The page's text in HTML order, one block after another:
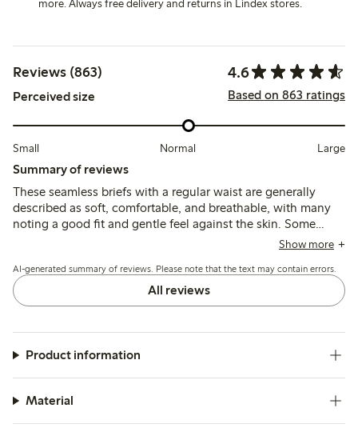
more. Always free delivery and returns in Lindex stores.
Reviews (863) 4.6
Perceived size Based on 863 ratings
Small Normal Large
Summary of reviews
These seamless briefs with a regular waist are generally
described as soft, comfortable, and breathable, with many
noting a good fit and gentle feel against the skin. Some
customers find the sizing runs large and recommend
elasticity weakening after washing and occasional fabric
pilling or holes.
Show more
AI-generated summary of reviews. Please note that the text may contain errors.
All reviews
Product information
Material